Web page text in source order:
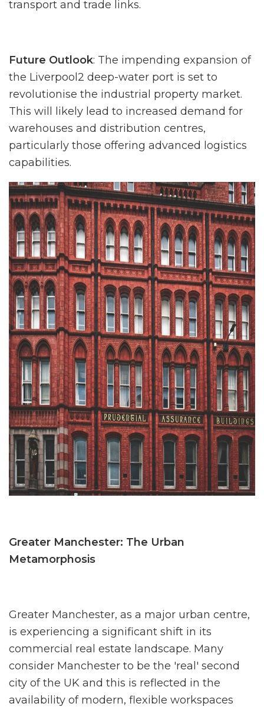
transport and trade links.
Future Outlook: The impending expansion of
the Liverpool2 deep-water port is set to
revolutionise the industrial property market.
This will likely lead to increased demand for
warehouses and distribution centres,
particularly those offering advanced logistics
capabilities.
Greater Manchester: The Urban
Metamorphosis
Greater Manchester, as a major urban centre,
is experiencing a significant shift in its
commercial real estate landscape. Many
consider Manchester to be the 'real' second
city of the UK and this is reflected in the
availability of modern, flexible workspaces